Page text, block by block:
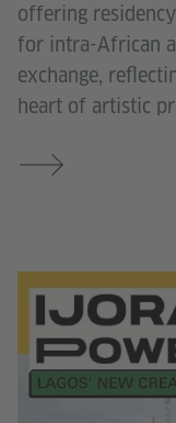
offering
for intra-African
exchange,
heart of artistic